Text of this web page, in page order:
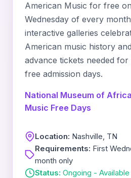
American Music for free
Wednesday of every
interactive galleries
American music history
advance tickets needed
free admission days.
National Museum of
Music Free Days
Location: Nashville, TN
Requirements: First
month only
Status: Ongoing -